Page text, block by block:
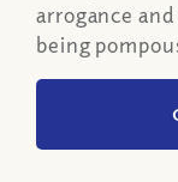
arrogance
being